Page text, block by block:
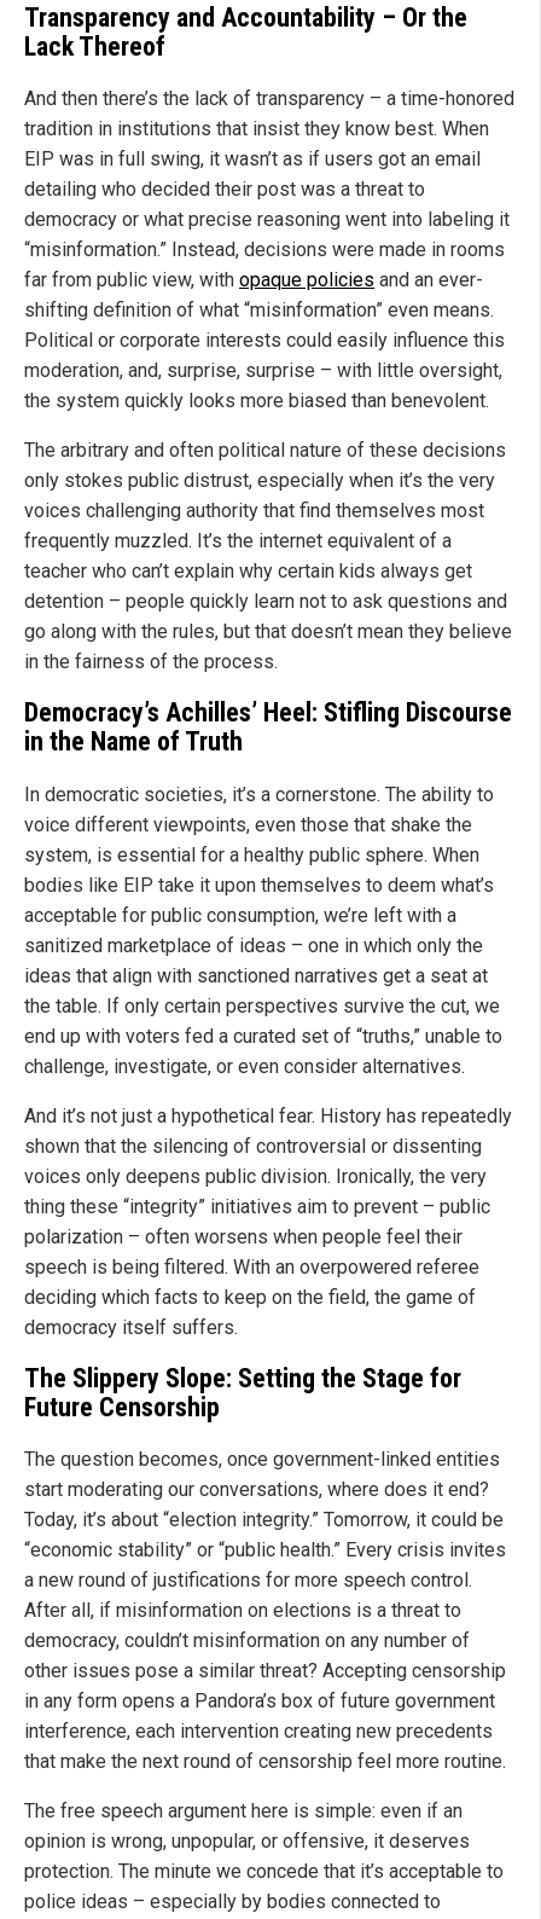
Transparency and Accountability – Or the
Lack Thereof
And then there’s the lack of transparency – a time-honored
tradition in institutions that insist they know best. When
EIP was in full swing, it wasn’t as if users got an email
detailing who decided their post was a threat to
democracy or what precise reasoning went into labeling it
“misinformation.” Instead, decisions were made in rooms
far from public view, with opaque policies and an ever-
shifting definition of what “misinformation” even means.
Political or corporate interests could easily influence this
moderation, and, surprise, surprise – with little oversight,
the system quickly looks more biased than benevolent.
The arbitrary and often political nature of these decisions
only stokes public distrust, especially when it’s the very
voices challenging authority that find themselves most
frequently muzzled. It’s the internet equivalent of a
teacher who can’t explain why certain kids always get
detention – people quickly learn not to ask questions and
go along with the rules, but that doesn’t mean they believe
in the fairness of the process.
Democracy’s Achilles’ Heel: Stifling Discourse
in the Name of Truth
In democratic societies, it’s a cornerstone. The ability to
voice different viewpoints, even those that shake the
system, is essential for a healthy public sphere. When
bodies like EIP take it upon themselves to deem what’s
acceptable for public consumption, we’re left with a
sanitized marketplace of ideas – one in which only the
ideas that align with sanctioned narratives get a seat at
the table. If only certain perspectives survive the cut, we
end up with voters fed a curated set of “truths,” unable to
challenge, investigate, or even consider alternatives.
And it’s not just a hypothetical fear. History has repeatedly
shown that the silencing of controversial or dissenting
voices only deepens public division. Ironically, the very
thing these “integrity” initiatives aim to prevent – public
polarization – often worsens when people feel their
speech is being filtered. With an overpowered referee
deciding which facts to keep on the field, the game of
democracy itself suffers.
The Slippery Slope: Setting the Stage for
Future Censorship
The question becomes, once government-linked entities
start moderating our conversations, where does it end?
Today, it’s about “election integrity.” Tomorrow, it could be
“economic stability” or “public health.” Every crisis invites
a new round of justifications for more speech control.
After all, if misinformation on elections is a threat to
democracy, couldn’t misinformation on any number of
other issues pose a similar threat? Accepting censorship
in any form opens a Pandora’s box of future government
interference, each intervention creating new precedents
that make the next round of censorship feel more routine.
The free speech argument here is simple: even if an
opinion is wrong, unpopular, or offensive, it deserves
protection. The minute we concede that it’s acceptable to
police ideas – especially by bodies connected to